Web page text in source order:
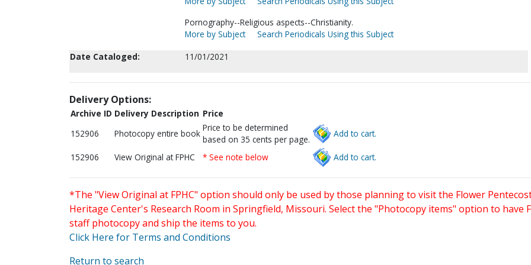
Pornography--Religious aspects--Christianity.
More by Subject
Search Periodicals Using this Subject
Date Cataloged:
11/01/2021
Delivery Options:
Archive ID Delivery Description Price
152906
Photocopy entire book
Price to be determined
based on 35 cents per page.
Add to cart.
152906 View Original at FPHC * See note below Add to cart.
*The "View Original at FPHC" option should only be used by those planning to visit the Flower
Heritage Center's Research Room in Springfield, Missouri. Select the "Photocopy items" option to have
staff photocopy and ship the items to you.
Click Here for Terms and Conditions
Return to search